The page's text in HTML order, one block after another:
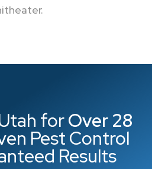
forOver 28
Pest Control
Results